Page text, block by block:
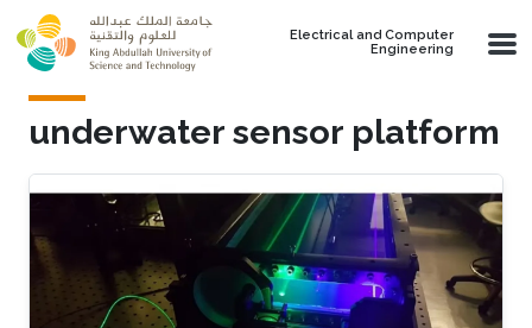
Skip to main content
Electrical and Computer
Engineering
underwater sensor platform